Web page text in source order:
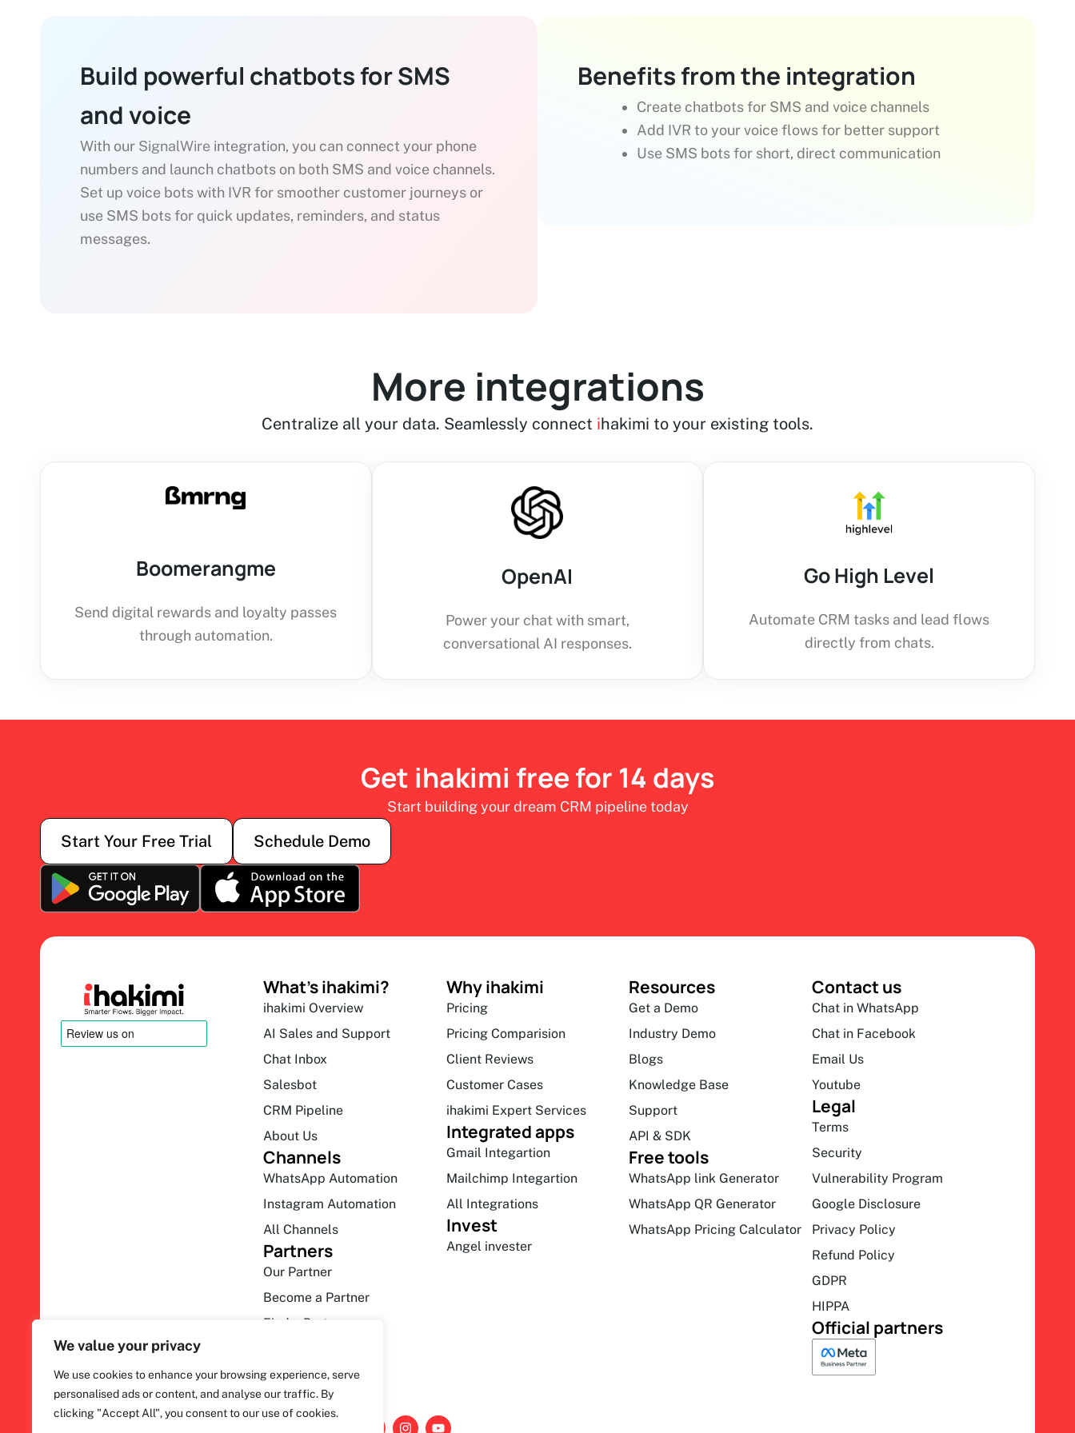
We value your privacy
We use cookies to enhance your browsing experience, serve
personalised ads or content, and analyse our traffic. By
clicking "Accept All", you consent to our use of cookies.
Build powerful chatbots for SMS
and voice
With our SignalWire integration, you can connect your phone
numbers and launch chatbots on both SMS and voice channels.
Set up voice bots with IVR for smoother customer journeys or
use SMS bots for quick updates, reminders, and status
messages.
Benefits from the integration
Create chatbots for SMS and voice channels
Add IVR to your voice flows for better support
Use SMS bots for short, direct communication
More integrations
Centralize all your data. Seamlessly connect ihakimi to your existing tools.
Boomerangme
Send digital rewards and loyalty passes
through automation.
OpenAI
Power your chat with smart,
conversational AI responses.
Go High Level
Automate CRM tasks and lead flows
directly from chats.
Get ihakimi free for 14 days
Start building your dream CRM pipeline today
Start Your Free Trial Schedule Demo
What’s ihakimi?
ihakimi Overview
AI Sales and Support
Chat Inbox
Salesbot
CRM Pipeline
About Us
Channels
WhatsApp Automation
Instagram Automation
All Channels
Partners
Our Partner
Become a Partner
Find a Partner
Why ihakimi
Pricing
Pricing Comparision
Client Reviews
Customer Cases
ihakimi Expert Services
Integrated apps
Gmail Integartion
Mailchimp Integartion
All Integrations
Invest
Angel invester
Resources
Get a Demo
Industry Demo
Blogs
Knowledge Base
Support
API & SDK
Free tools
WhatsApp link Generator
WhatsApp QR Generator
WhatsApp Pricing Calculator
Contact us
Chat in WhatsApp
Chat in Facebook
Email Us
Youtube
Legal
Terms
Security
Vulnerability Program
Google Disclosure
Privacy Policy
Refund Policy
GDPR
HIPPA
Official partners
I
Y